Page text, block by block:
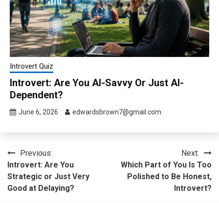
Introvert Quiz
Introvert: Are You AI-Savvy Or Just AI-
Dependent?
June 6, 2026 edwardsbrown7@gmail.com
Post
navigation
Previous:
Introvert: Are You
Strategic or Just Very
Good at Delaying?
Next:
Which Part of You Is Too
Polished to Be Honest,
Introvert?